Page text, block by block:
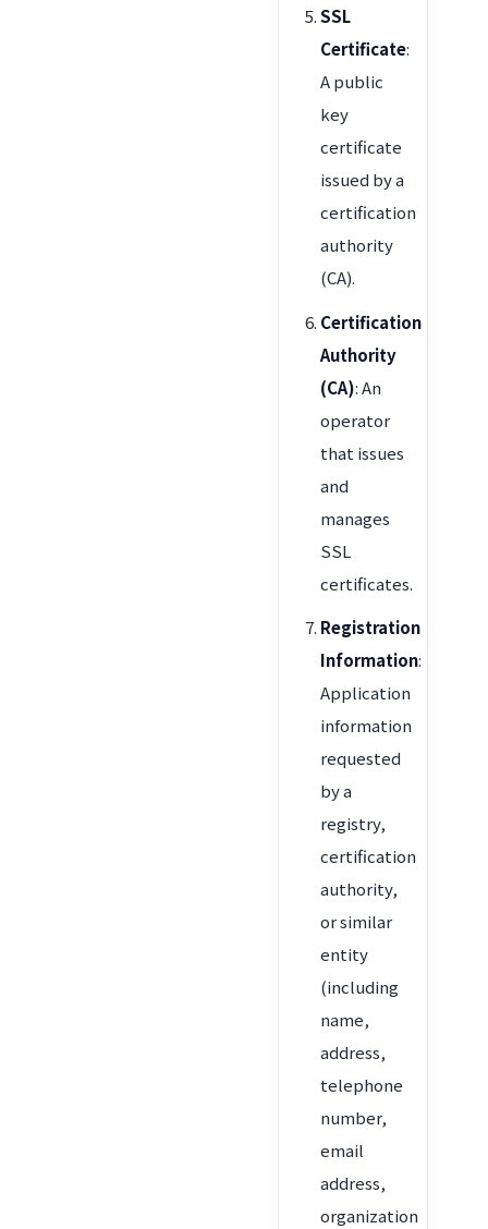
SSL
Certificate:
A public
key
certificate
issued by a
certification
authority
(CA).
Certification
Authority
(CA): An
operator
that issues
and
manages
SSL
certificates.
Registration
Information:
Application
information
requested
by a
registry,
certification
authority,
or similar
entity
(including
name,
address,
telephone
number,
email
address,
organization